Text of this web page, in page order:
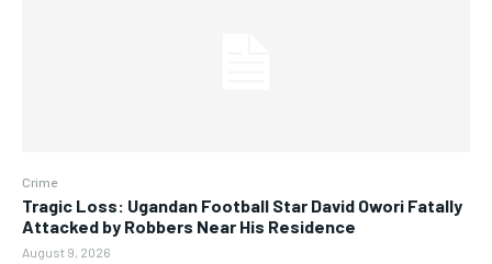
Crime
Tragic Loss: Ugandan Football Star David Owori Fatally
Attacked by Robbers Near His Residence
August 9, 2026